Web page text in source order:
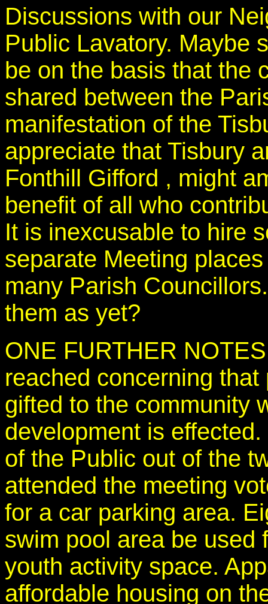
Discussions with our
Public Lavatory. Maybe
be on the basis that the
shared between the
manifestation of the
appreciate that Tisbury
Fonthill Gifford , might
benefit of all who
It is inexcusable to hire
separate Meeting
many Parish
them as yet?
ONE FURTHER
reached concerning
gifted to the community
development is
of the Public out of the
attended the meeting
for a car parking area.
swim pool area be used
youth activity space.
affordable housing on